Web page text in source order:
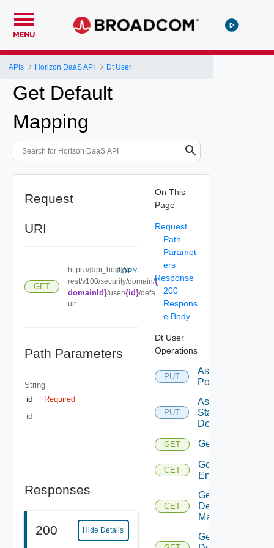
MENU
APIs Horizon DaaS API Dt User
Get Default
Mapping
Request
URI
GET
https://{api_host}/dt-
rest/v100/security/domain/{
domainId}/user/{id}/defa
ult
COPY
Path Parameters
String
id Required
id
Responses
200 Hide Details
On This
Page
Request
Path
Paramet
ers
Response
200
Respons
e Body
Dt User
Operations
PUT
Assign
Pool
PUT
Assign
Static
Desktop
GET Get
GET
Get All
Entitlements
GET
Get
Default
Mapping
Get